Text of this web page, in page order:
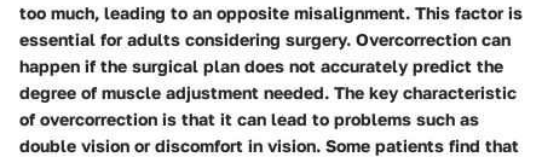
too much, leading to an opposite misalignment. This factor is
essential for adults considering surgery. Overcorrection can
happen if the surgical plan does not accurately predict the
degree of muscle adjustment needed. The key characteristic
of overcorrection is that it can lead to problems such as
double vision or discomfort in vision. Some patients find that